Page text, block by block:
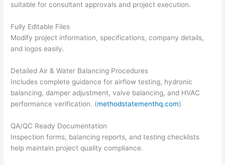
suitable for consultant approvals and project execution.
Fully Editable Files
Modify project information, specifications, company details,
and logos easily.
Detailed Air & Water Balancing Procedures
Includes complete guidance for airflow testing, hydronic
balancing, damper adjustment, valve balancing, and HVAC
performance verification. (methodstatementhq.com)
QA/QC Ready Documentation
Inspection forms, balancing reports, and testing checklists
help maintain project quality compliance.